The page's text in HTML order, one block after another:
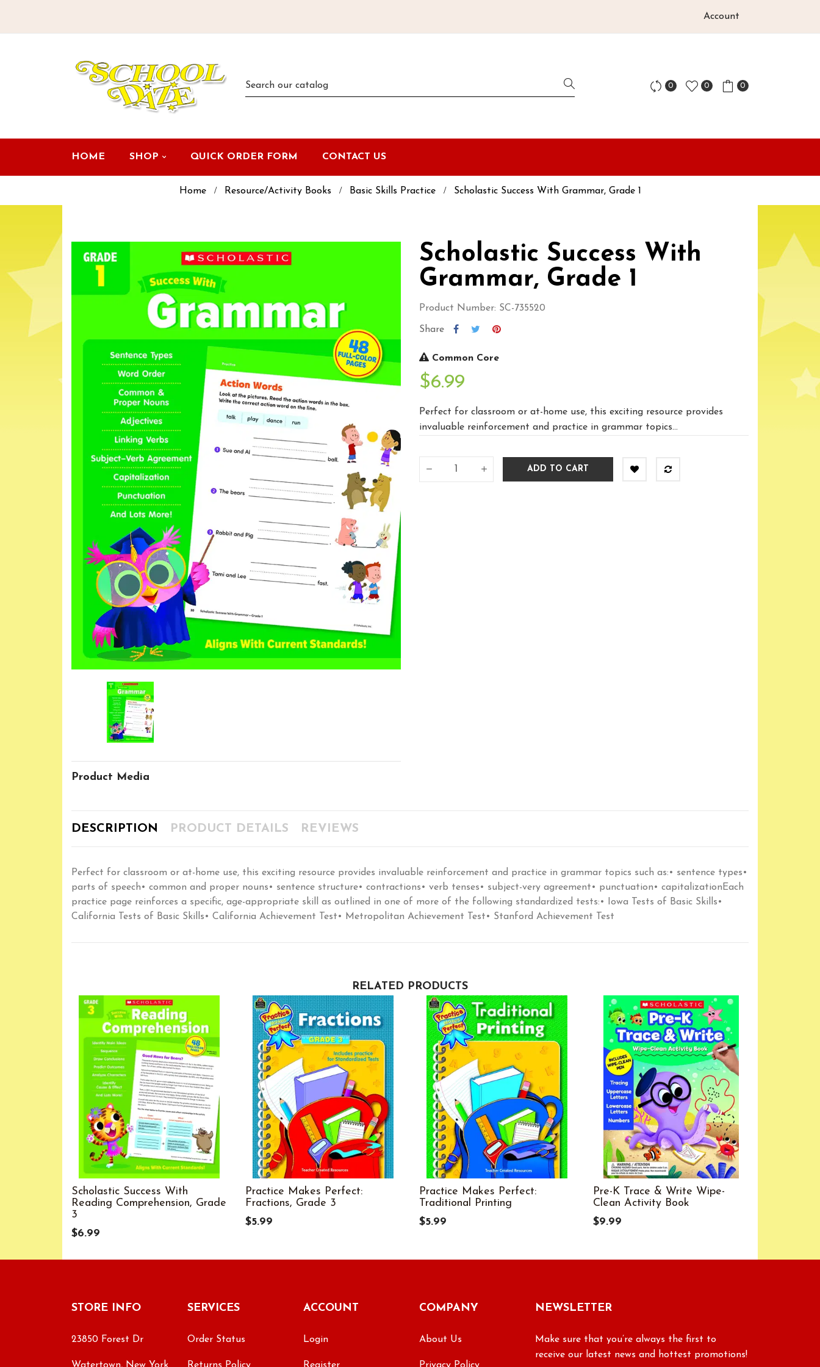
Account
0 0 0
HOME SHOP QUICK ORDER FORM CONTACT US
Home Resource/Activity Books Basic Skills Practice Scholastic Success With Grammar, Grade 1
Product Media
Scholastic Success With
Grammar, Grade 1
Product Number: SC-735520
Share
Common Core
$6.99
Perfect for classroom or at-home use, this exciting resource provides
invaluable reinforcement and practice in grammar topics...
ADD TO CART
DESCRIPTION PRODUCT DETAILS REVIEWS
Perfect for classroom or at-home use, this exciting resource provides invaluable reinforcement and practice in grammar topics such as:• sentence types•
parts of speech• common and proper nouns• sentence structure• contractions• verb tenses• subject-very agreement• punctuation• capitalizationEach
practice page reinforces a specific, age-appropriate skill as outlined in one of more of the following standardized tests:• Iowa Tests of Basic Skills•
California Tests of Basic Skills• California Achievement Test• Metropolitan Achievement Test• Stanford Achievement Test
RELATED PRODUCTS
Scholastic Success With
Reading Comprehension, Grade
3
$6.99
Practice Makes Perfect:
Fractions, Grade 3
$5.99
Practice Makes Perfect:
Traditional Printing
$5.99
Pre-K Trace & Write Wipe-
Clean Activity Book
$9.99
STORE INFO
23850 Forest Dr
SERVICES
Order Status
ACCOUNT
Login
COMPANY
About Us
NEWSLETTER
Make sure that you’re always the first to
receive our latest news and hottest promotions!